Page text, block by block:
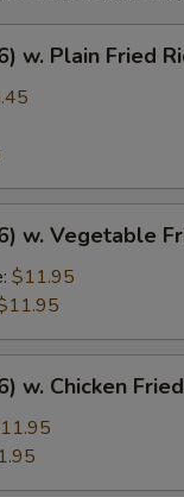
w. Plain Fried
w. Vegetable
$11.95
w. Chicken